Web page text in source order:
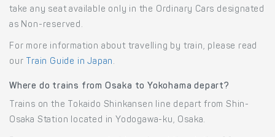
take any seat available only in the Ordinary Cars designated
as Non-reserved.
For more information about travelling by train, please read
our Train Guide in Japan .
Where do trains from Osaka to Yokohama depart?
Trains on the Tokaido Shinkansen line depart from Shin-
Osaka Station located in Yodogawa-ku, Osaka.